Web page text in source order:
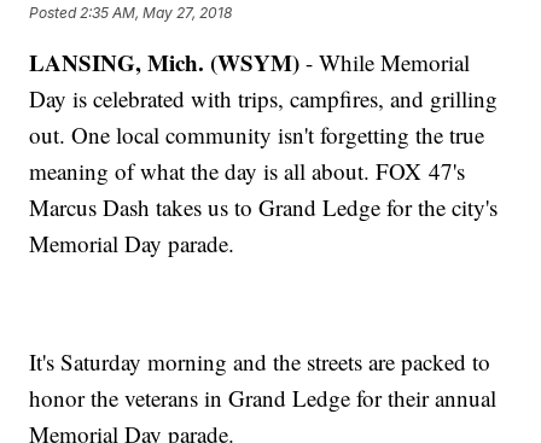
Posted 2:35 AM, May 27, 2018
LANSING, Mich. (WSYM) - While Memorial
Day is celebrated with trips, campfires, and grilling
out. One local community isn't forgetting the true
meaning of what the day is all about. FOX 47's
Marcus Dash takes us to Grand Ledge for the city's
Memorial Day parade.
It's Saturday morning and the streets are packed to
honor the veterans in Grand Ledge for their annual
Memorial Day parade.